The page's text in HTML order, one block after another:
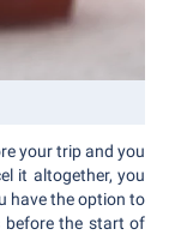
your trip and you
it altogether, you
have the option to
before the start of